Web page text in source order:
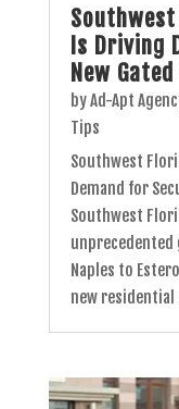
Southwest
Is Driving
New
byAd-Apt
Tips
Southwest
Demand for
Southwest
unprecedented
Naples to
new residential